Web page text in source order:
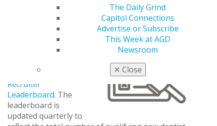
The Daily Grind
Capitol Connections
Advertise or Subscribe
This Week at AGD
Newsroom
✕ Close
Leaderboard
Track your progress
recognition using the
Recruiter
Leaderboard. The
leaderboard is
updated quarterly to